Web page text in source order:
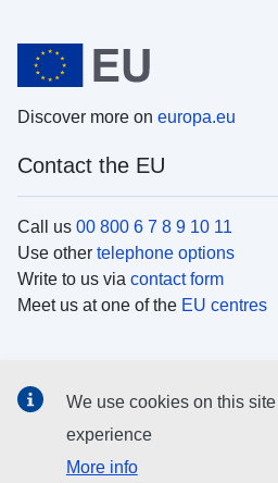
Discover more on europa.eu
Contact the EU
Call us 00 800 6 7 8 9 10 11
Use other telephone options
Write to us via contact form
Meet us at one of the EU centres
Search for EUsocial media
We use cookies on this
experience
More info